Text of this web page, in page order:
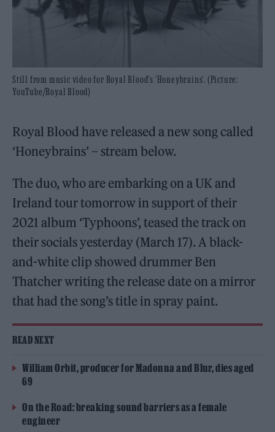
Still from music video for Royal Blood's 'Honeybrains'. (Picture:
YouTube/Royal Blood)
Royal Blood have released a new song called
‘Honeybrains’ – stream below.
The duo, who are embarking on a UK and
Ireland tour tomorrow in support of their
2021 album ‘Typhoons’, teased the track on
their socials yesterday (March 17). A black-
and-white clip showed drummer Ben
Thatcher writing the release date on a mirror
that had the song’s title in spray paint.
READ NEXT
William Orbit, producer for Madonna and Blur, dies aged
69
On the Road: breaking sound barriers as a female
engineer